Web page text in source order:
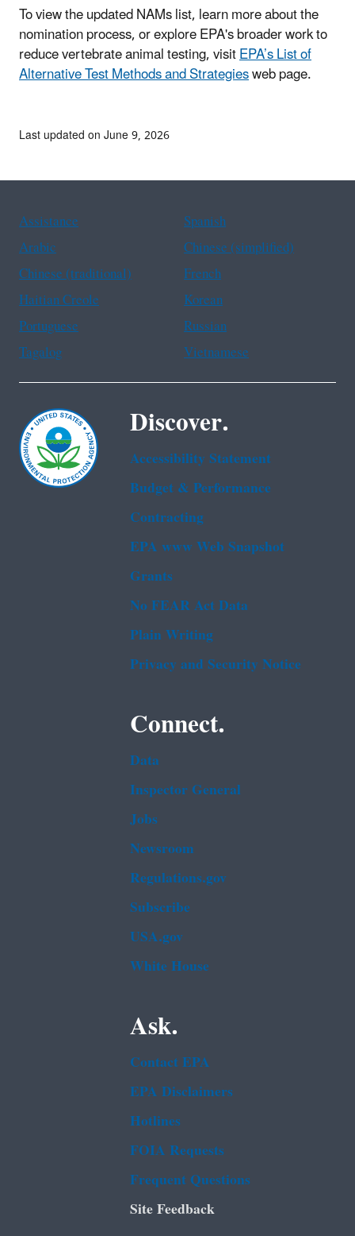
To view the updated NAMs list, learn more about the
nomination process, or explore EPA's broader work to
reduce vertebrate animal testing, visitEPA’s List of
Alternative Test Methods and Strategiesweb page.
Last updated on June 9, 2026
Assistance
Spanish
Arabic
Chinese (simplified)
Chinese (traditional)
French
Haitian Creole
Korean
Portuguese
Russian
Tagalog
Vietnamese
Discover.
Accessibility Statement
Budget & Performance
Contracting
EPA www Web Snapshot
Grants
No FEAR Act Data
Plain Writing
Privacy and Security Notice
Connect.
Data
Inspector General
Jobs
Newsroom
Regulations.gov
Subscribe
USA.gov
White House
Ask.
Contact EPA
EPA Disclaimers
Hotlines
FOIA Requests
Frequent Questions
Site Feedback